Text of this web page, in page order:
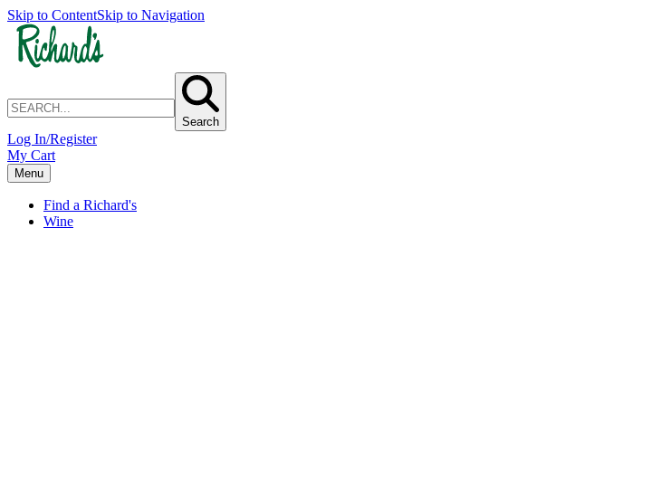
Skip to ContentSkip to Navigation
Search
Log In/Register
My Cart
Menu
Find a Richard's
Wine